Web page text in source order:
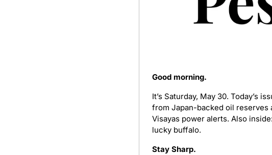
Good morning.
It’s Saturday, May 30. Today’s
from Japan-backed oil reserves
Visayas power alerts. Also
lucky buffalo.
Stay Sharp.